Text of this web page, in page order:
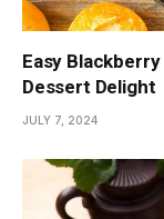
Easy
Dessert Delight
JULY 7, 2024